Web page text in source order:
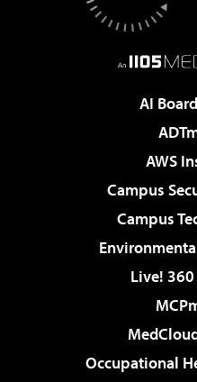
AI
AWS
Campus
Campus
Live!
Occupational